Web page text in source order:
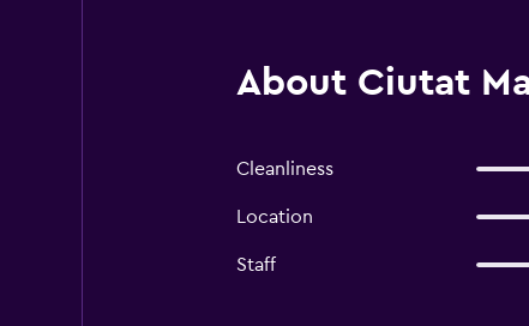
About Ciutat
Cleanliness
Location
Staff